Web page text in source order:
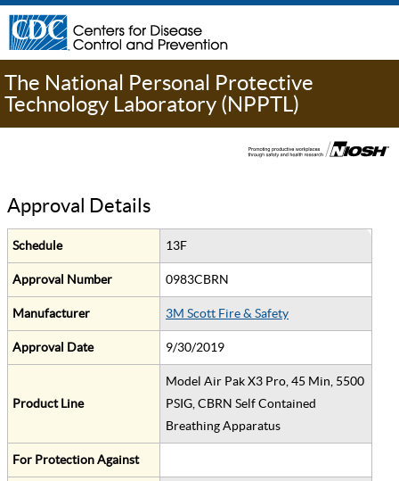
The National Personal Protective
Technology Laboratory (NPPTL)
Approval Details
Schedule 13F
Approval Number 0983CBRN
Manufacturer 3M Scott Fire & Safety
Approval Date 9/30/2019
Product Line
Model Air Pak X3 Pro, 45 Min, 5500
PSIG, CBRN Self Contained
Breathing Apparatus
For Protection Against